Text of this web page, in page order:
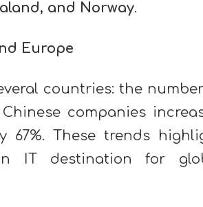
and Norway.
Europe
countries: the
companies
67%. These trends
IT destination for